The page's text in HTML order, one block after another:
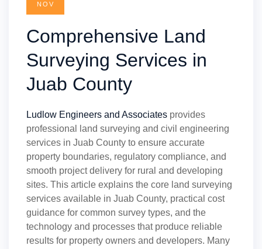
NOV
Comprehensive Land
Surveying Services in
Juab County
Ludlow Engineers and Associates provides
professional land surveying and civil engineering
services in Juab County to ensure accurate
property boundaries, regulatory compliance, and
smooth project delivery for rural and developing
sites. This article explains the core land surveying
services available in Juab County, practical cost
guidance for common survey types, and the
technology and processes that produce reliable
results for property owners and developers. Many